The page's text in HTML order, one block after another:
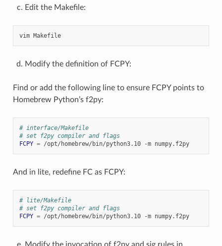
Edit the Makefile:
vim Makefile
Modify the definition of FCPY:
Find or add the following line to ensure FCPY points to
Homebrew Python’s f2py:
# interface/Makefile
# set f2py compiler and flags
FCPY = /opt/homebrew/bin/python3.10 -m numpy.f2py
And in lite, redefine FC as FCPY:
# lite/Makefile
# set f2py compiler and flags
FCPY = /opt/homebrew/bin/python3.10 -m numpy.f2py